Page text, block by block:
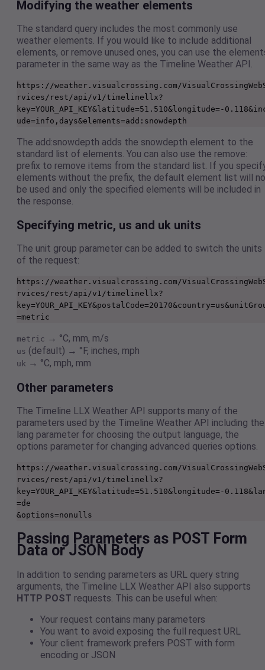
Modifying the weather elements
The standard query includes the most commonly use
weather elements. If you would like to include additional
elements, or remove unused ones, you can use the
parameter in the same way as the Timeline Weather API.
https://weather.visualcrossing.com/
rvices/rest/api/v1/timelinellx?
key=YOUR_API_KEY&latitude=51.510&longitude=-
ude=info,days&elements=add:snowdepth
The add:snowdepth adds the snowdepth element to the
standard list of elements. You can also use the remove:
prefix to remove items from the standard list. If you
elements without the prefix, the default element list will
be used and only the specified elements will be included in
the response.
Specifying metric, us and uk units
The unit group parameter can be added to switch the units
of the request:
https://weather.visualcrossing.com/
rvices/rest/api/v1/timelinellx?
=metric
metric → °C, mm, m/s
us (default) → °F, inches, mph
uk → °C, mph, mm
Other parameters
The Timeline LLX Weather API supports many of the
parameters used by the Timeline Weather API including the
lang parameter for choosing the output language, the
options parameter for changing advanced queries options.
https://weather.visualcrossing.com/
rvices/rest/api/v1/timelinellx?
key=YOUR_API_KEY&latitude=51.510&longitude=-
=de
&options=nonulls
Passing Parameters as POST Form
Data or JSON Body
In addition to sending parameters as URL query string
arguments, the Timeline LLX Weather API also supports
HTTP POST requests. This can be useful when:
Your request contains many parameters
You want to avoid exposing the full request URL
Your client framework prefers POST with form
encoding or JSON